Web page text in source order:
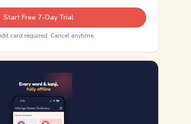
Start Free 7-Day Trial
card required. Cancel anytime.